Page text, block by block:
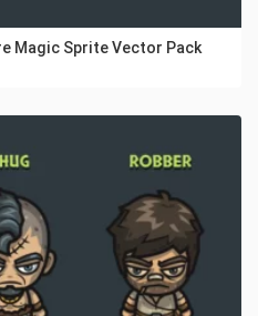
Magic Sprite Vector Pack